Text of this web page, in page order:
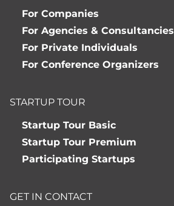
For Companies
For Agencies & Consultancies
For Private Individuals
For Conference Organizers
STARTUP TOUR
Startup Tour Basic
Startup Tour Premium
Participating Startups
GET IN CONTACT